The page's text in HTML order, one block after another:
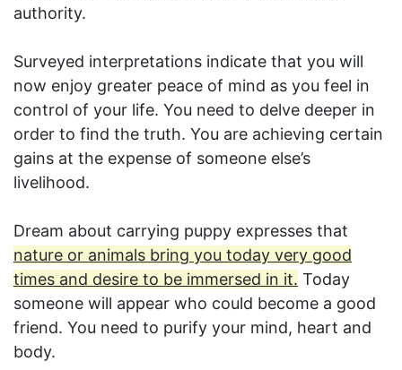
authority.
Surveyed interpretations indicate that you will
now enjoy greater peace of mind as you feel in
control of your life. You need to delve deeper in
order to find the truth. You are achieving certain
gains at the expense of someone else’s
livelihood.
Dream about carrying puppy expresses that
nature or animals bring you today very good
times and desire to be immersed in it. Today
someone will appear who could become a good
friend. You need to purify your mind, heart and
body.